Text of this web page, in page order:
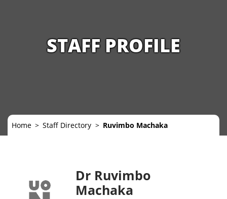
STAFF PROFILE
Home Staff Directory Ruvimbo Machaka
Dr Ruvimbo
Machaka